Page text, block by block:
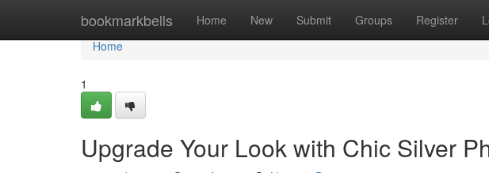
bookmarkbells Home New Submit Groups Register
Home
Home
1
Upgrade Your Look with Chic Silver